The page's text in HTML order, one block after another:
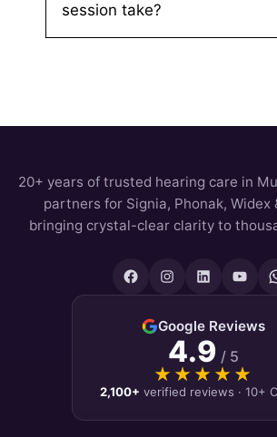
session take?
20+ years of trusted hearing care in
partners for Signia, Phonak, Widex
bringing crystal-clear clarity to
Google Reviews
4.9 / 5
★★★★★
★★★★★
2,100+ verified reviews · 10+